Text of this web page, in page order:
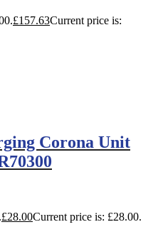
£157.63Current price is:
Corona Unit
£28.00Current price is: £28.00.